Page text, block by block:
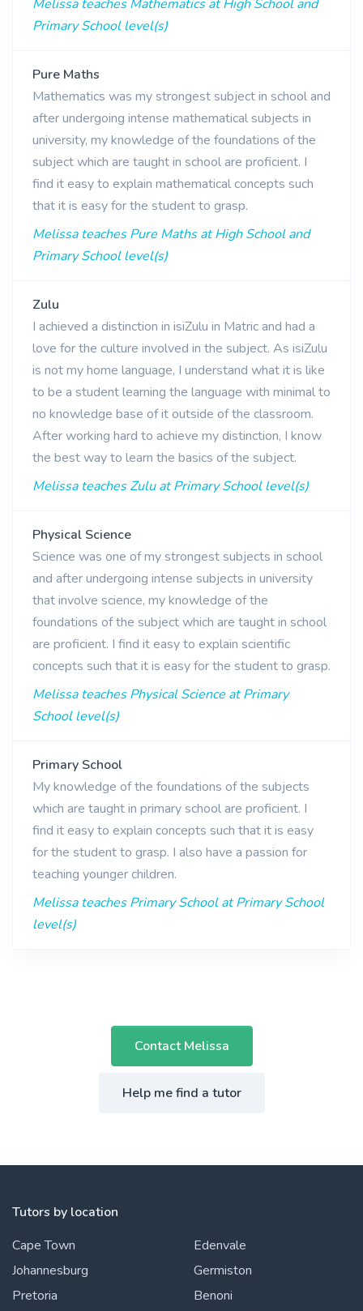
Melissa teaches Mathematics at High School and
Primary School level(s)
Pure Maths
Mathematics was my strongest subject in school and
after undergoing intense mathematical subjects in
university, my knowledge of the foundations of the
subject which are taught in school are proficient. I
find it easy to explain mathematical concepts such
that it is easy for the student to grasp.
Melissa teaches Pure Maths at High School and
Primary School level(s)
Zulu
I achieved a distinction in isiZulu in Matric and had a
love for the culture involved in the subject. As isiZulu
is not my home language, I understand what it is like
to be a student learning the language with minimal to
no knowledge base of it outside of the classroom.
After working hard to achieve my distinction, I know
the best way to learn the basics of the subject.
Melissa teaches Zulu at Primary School level(s)
Physical Science
Science was one of my strongest subjects in school
and after undergoing intense subjects in university
that involve science, my knowledge of the
foundations of the subject which are taught in school
are proficient. I find it easy to explain scientific
concepts such that it is easy for the student to grasp.
Melissa teaches Physical Science at Primary
School level(s)
Primary School
My knowledge of the foundations of the subjects
which are taught in primary school are proficient. I
find it easy to explain concepts such that it is easy
for the student to grasp. I also have a passion for
teaching younger children.
Melissa teaches Primary School at Primary School
level(s)
Contact Melissa
Help me find a tutor
Tutors by location
Cape Town
Johannesburg
Pretoria
Edenvale
Germiston
Benoni